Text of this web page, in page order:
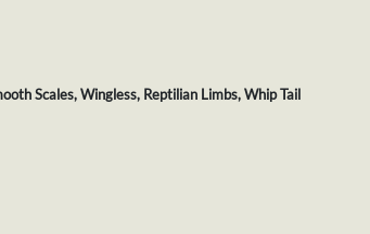
Scales, Wingless, Reptilian Limbs, Whip Tail